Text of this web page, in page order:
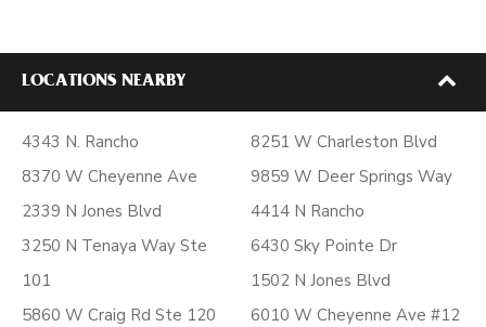
LOCATIONS NEARBY
4343 N. Rancho
8370 W Cheyenne Ave
2339 N Jones Blvd
3250 N Tenaya Way Ste
101
5860 W Craig Rd Ste 120
8251 W Charleston Blvd
9859 W Deer Springs Way
4414 N Rancho
6430 Sky Pointe Dr
1502 N Jones Blvd
6010 W Cheyenne Ave #12